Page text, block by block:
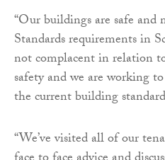
“Our buildings are safe
Standards requirements in
not complacent in relation
safety and we are working
the current building
“We’ve visited all of our